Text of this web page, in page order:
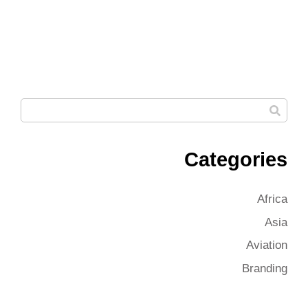
Categories
Africa
Asia
Aviation
Branding